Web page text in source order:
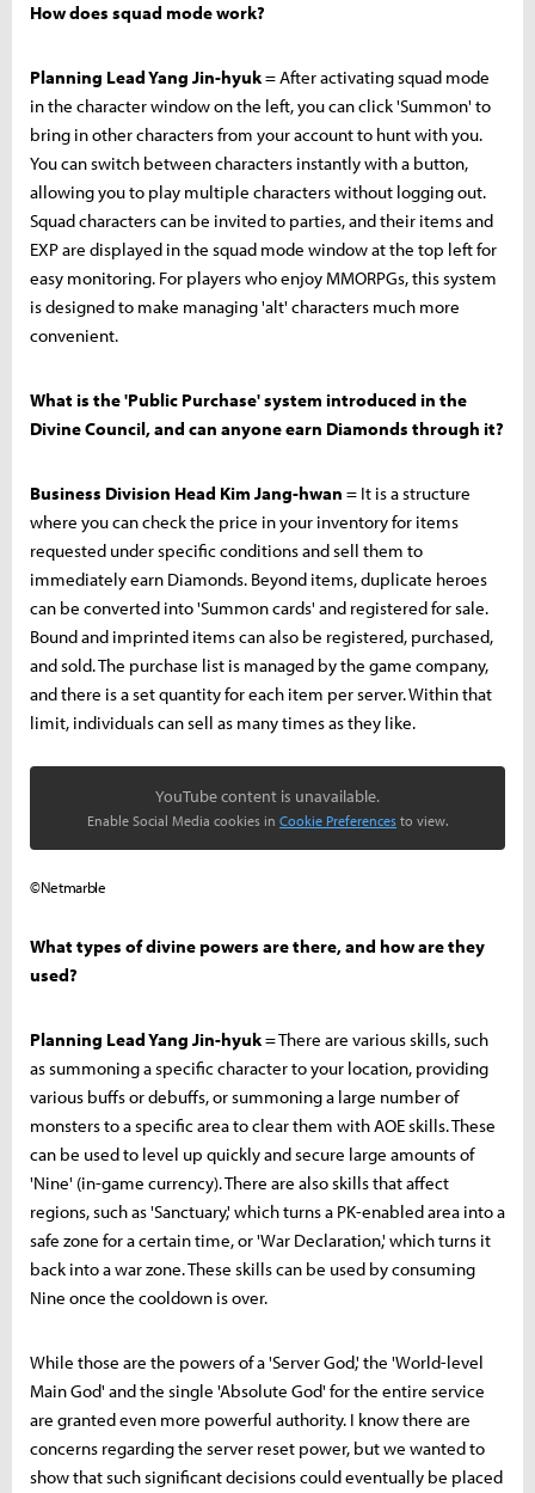
How does squad mode work?
Planning Lead Yang Jin-hyuk= After activating squad mode
in the character window on the left, you can click 'Summon' to
bring in other characters from your account to hunt with you.
You can switch between characters instantly with a button,
allowing you to play multiple characters without logging out.
Squad characters can be invited to parties, and their items and
EXP are displayed in the squad mode window at the top left for
easy monitoring. For players who enjoy MMORPGs, this system
is designed to make managing 'alt' characters much more
convenient.
What is the 'Public Purchase' system introduced in the
Divine Council, and can anyone earn Diamonds through it?
Business Division Head Kim Jang-hwan = It is a structure
where you can check the price in your inventory for items
requested under specific conditions and sell them to
immediately earn Diamonds. Beyond items, duplicate heroes
can be converted into 'Summon cards' and registered for sale.
Bound and imprinted items can also be registered, purchased,
and sold. The purchase list is managed by the game company,
and there is a set quantity for each item per server. Within that
limit, individuals can sell as many times as they like.
YouTube content is unavailable.
Enable Social Media cookies in Cookie Preferences to view.
©Netmarble
What types of divine powers are there, and how are they
used?
Planning Lead Yang Jin-hyuk= There are various skills, such
as summoning a specific character to your location, providing
various buffs or debuffs, or summoning a large number of
monsters to a specific area to clear them with AOE skills. These
can be used to level up quickly and secure large amounts of
'Nine' (in-game currency). There are also skills that affect
regions, such as 'Sanctuary,' which turns a PK-enabled area into a
safe zone for a certain time, or 'War Declaration,' which turns it
back into a war zone. These skills can be used by consuming
Nine once the cooldown is over.
While those are the powers of a 'Server God,' the 'World-level
Main God' and the single 'Absolute God' for the entire service
are granted even more powerful authority. I know there are
concerns regarding the server reset power, but we wanted to
show that such significant decisions could eventually be placed